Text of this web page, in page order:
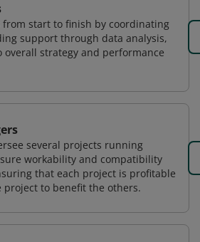
from start to finish by coordinating
support through data analysis,
strategy and performance
several projects running
workability and compatibility
that each project is profitable
project to benefit the others.